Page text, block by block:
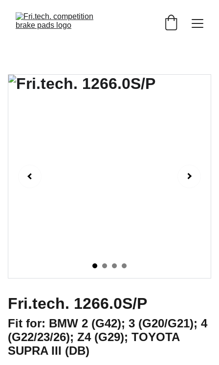
Fri.tech. 1266.0S/P
Fit for: BMW 2 (G42); 3 (G20/G21); 4
(G22/23/26); Z4 (G29); TOYOTA
SUPRA III (DB)